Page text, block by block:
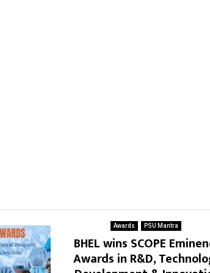
Awards PSU Mantra
BHEL wins SCOPE
Awards in R&D,